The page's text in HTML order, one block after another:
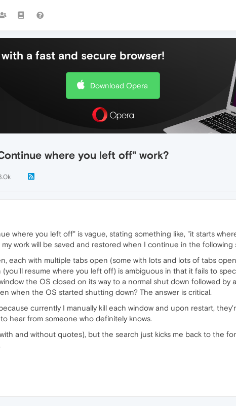
a fast and secure browser!
Download Opera
where you left off" work?
where you left off" is vague, stating something like, "it starts
work will be saved and restored when I continue in the following
each with multiple tabs open (some with lots and lots of tabs
resume where you left off) is ambiguous in that it fails to
the OS closed on its way to a normal shut down followed
when the OS started shutting down? The answer is critical.
currently I manually kill each window and upon restart,
hear from someone who definitely knows.
and without quotes), but the search just kicks me back to the